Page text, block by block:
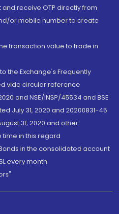
receive OTP directly from
or mobile number to create
transaction value to trade in
the Exchange's Frequently
vide circular reference
and NSE/INSP/45534 and BSE
July 31, 2020 and 20200831-45
31, 2020 and other
in this regard
in the consolidated account
every month.